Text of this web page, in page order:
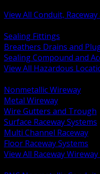
View All Conduit,
Sealing Fittings
Breathers Drains and
Sealing Compound and
View All Hazardous
Nonmetallic Wireway
Metal Wireway
Wire Gutters and Trough
Surface Raceway Systems
Multi Channel Raceway
Floor Raceway Systems
View All Raceway